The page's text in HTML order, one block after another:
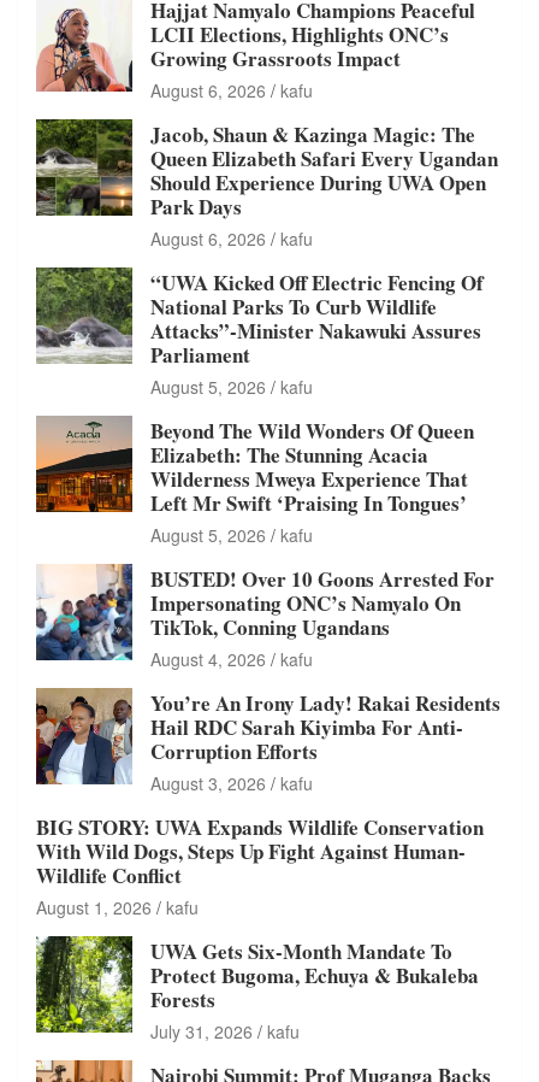
Hajjat Namyalo Champions Peaceful
LCII Elections, Highlights ONC’s
Growing Grassroots Impact
August 6, 2026 kafu
Jacob, Shaun & Kazinga Magic: The
Queen Elizabeth Safari Every Ugandan
Should Experience During UWA Open
Park Days
August 6, 2026 kafu
“UWA Kicked Off Electric Fencing Of
National Parks To Curb Wildlife
Attacks”-Minister Nakawuki Assures
Parliament
August 5, 2026 kafu
Beyond The Wild Wonders Of Queen
Elizabeth: The Stunning Acacia
Wilderness Mweya Experience That
Left Mr Swift ‘Praising In Tongues’
August 5, 2026 kafu
BUSTED! Over 10 Goons Arrested For
Impersonating ONC’s Namyalo On
TikTok, Conning Ugandans
August 4, 2026 kafu
You’re An Irony Lady! Rakai Residents
Hail RDC Sarah Kiyimba For Anti-
Corruption Efforts
August 3, 2026 kafu
BIG STORY: UWA Expands Wildlife Conservation
With Wild Dogs, Steps Up Fight Against Human-
Wildlife Conflict
August 1, 2026 kafu
UWA Gets Six-Month Mandate To
Protect Bugoma, Echuya & Bukaleba
Forests
July 31, 2026 kafu
Nairobi Summit: Prof Muganga Backs